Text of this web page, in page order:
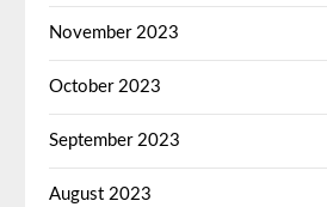
November 2023
October 2023
September 2023
August 2023